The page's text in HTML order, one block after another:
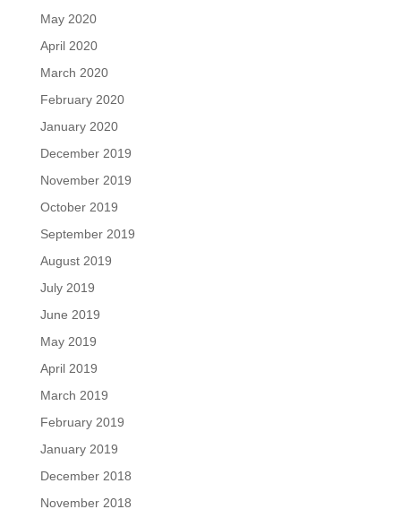
May 2020
April 2020
March 2020
February 2020
January 2020
December 2019
November 2019
October 2019
September 2019
August 2019
July 2019
June 2019
May 2019
April 2019
March 2019
February 2019
January 2019
December 2018
November 2018